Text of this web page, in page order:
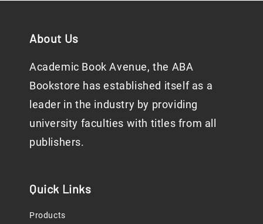
About Us
Academic Book Avenue, the ABA
Bookstore has established itself as a
leader in the industry by providing
university faculties with titles from all
publishers.
Quick Links
Products